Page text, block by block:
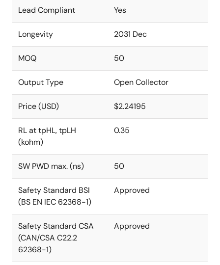
Lead Compliant Yes
Longevity 2031 Dec
MOQ 50
Output Type Open Collector
Price (USD) $2.24195
RL at tpHL, tpLH
(kohm)
0.35
SW PWD max. (ns) 50
Safety Standard BSI
(BS EN IEC 62368-1)
Approved
Safety Standard CSA
(CAN/CSA C22.2
62368-1)
Approved